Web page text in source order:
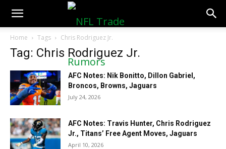
NFLTradeRumors.co
Home Tags Chris Rodriguez Jr.
Tag: Chris Rodriguez Jr.
AFC Notes: Nik Bonitto, Dillon Gabriel,
Broncos, Browns, Jaguars
July 24, 2026
AFC Notes: Travis Hunter, Chris Rodriguez
Jr., Titans’ Free Agent Moves, Jaguars
April 10, 2026